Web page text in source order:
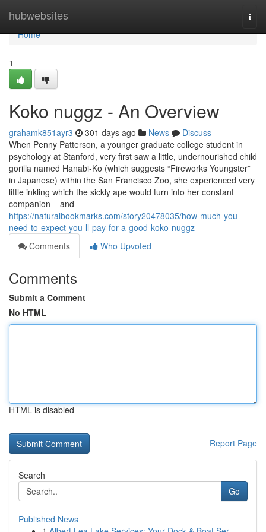
hubwebsites
Home
Home
1
Koko nuggz - An Overview
grahamk851ayr3 301 days ago News
Discuss
When Penny Patterson, a younger graduate college student in
psychology at Stanford, very first saw a little, undernourished child
gorilla named Hanabi-Ko (which suggests “Fireworks Youngster”
in Japanese) within the San Francisco Zoo, she experienced very
little inkling which the sickly ape would turn into her constant
companion – and
https://naturalbookmarks.com/story20478035/how-much-you-
need-to-expect-you-ll-pay-for-a-good-koko-nuggz
Comments
Who Upvoted
Comments
Submit a Comment
No HTML
HTML is disabled
Report Page
Search
Go
Published News